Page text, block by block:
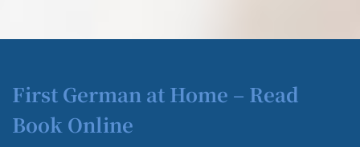
First German at Home – Read
Book Online